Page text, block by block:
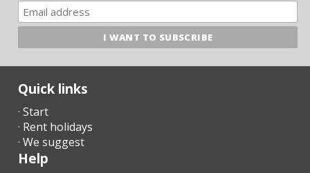
Quick links
· Start
· Rent holidays
· We suggest
Help